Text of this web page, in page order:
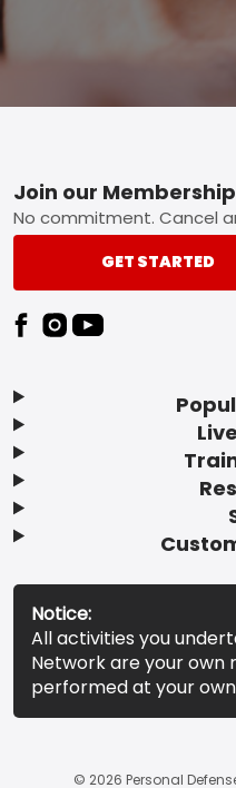
Footer
Join our Membership
No commitment. Cancel
GET STARTED
Notice:
All activities you
Network are your own
performed at your own
© 2026 Personal